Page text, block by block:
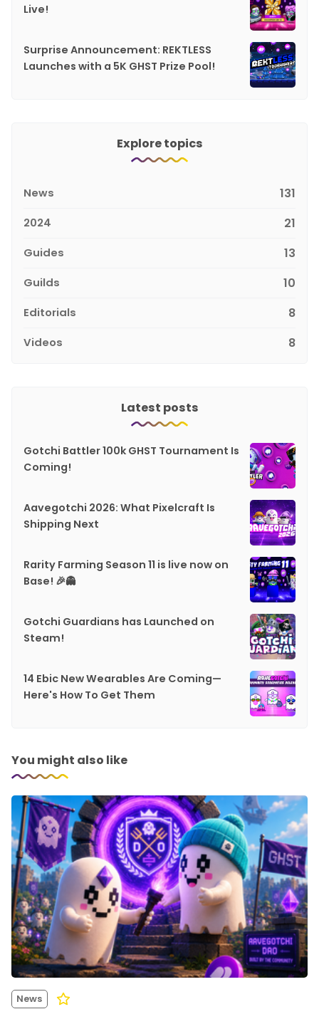
Live!
Surprise Announcement: REKTLESS
Launches with a 5K GHST Prize Pool!
Explore topics
News 131
2024 21
Guides 13
Guilds 10
Editorials 8
Videos 8
Latest posts
Gotchi Battler 100k GHST Tournament Is
Coming!
Aavegotchi 2026: What Pixelcraft Is
Shipping Next
Rarity Farming Season 11 is live now on
Base! 🎉👻
Gotchi Guardians has Launched on
Steam!
14 Ebic New Wearables Are Coming—
Here's How To Get Them
You might also like
News